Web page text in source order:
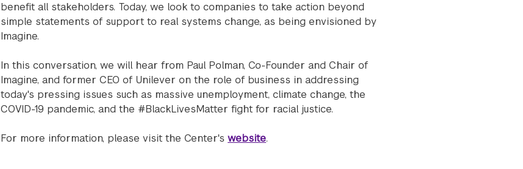
benefit all stakeholders. Today, we look to companies to take action beyond
simple statements of support to real systems change, as being envisioned by
Imagine.
In this conversation, we will hear from Paul Polman, Co-Founder and Chair of
Imagine, and former CEO of Unilever on the role of business in addressing
today's pressing issues such as massive unemployment, climate change, the
COVID-19 pandemic, and the #BlackLivesMatter fight for racial justice.
For more information, please visit the Center's website.